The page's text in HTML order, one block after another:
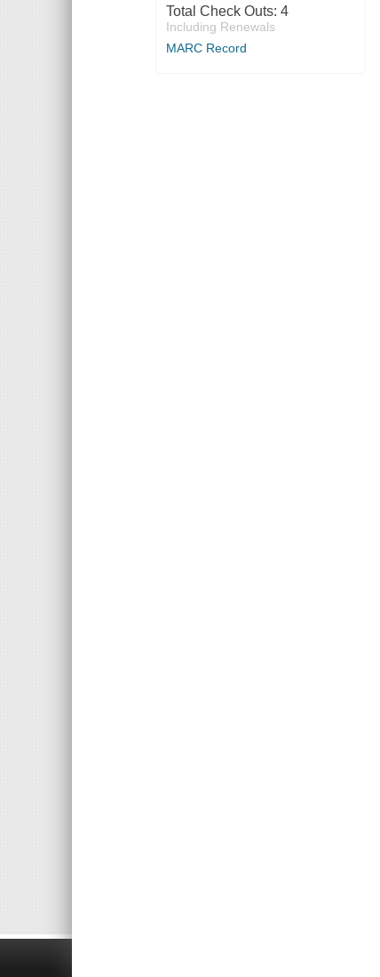
Total Check Outs: 4
Including Renewals
MARC Record